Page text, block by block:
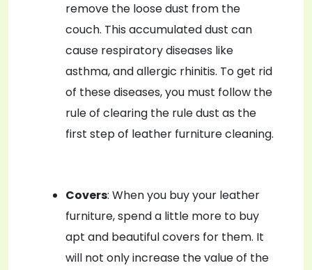
remove the loose dust from the
couch. This accumulated dust can
cause respiratory diseases like
asthma, and allergic rhinitis. To get rid
of these diseases, you must follow the
rule of clearing the rule dust as the
first step of leather furniture cleaning.
Covers: When you buy your leather
furniture, spend a little more to buy
apt and beautiful covers for them. It
will not only increase the value of the